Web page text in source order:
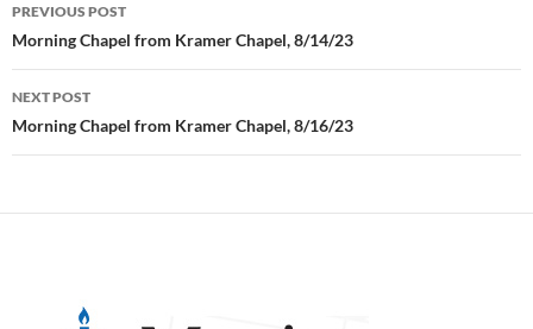
navigation
PREVIOUS POST
Morning Chapel from Kramer Chapel, 8/14/23
NEXT POST
Morning Chapel from Kramer Chapel, 8/16/23